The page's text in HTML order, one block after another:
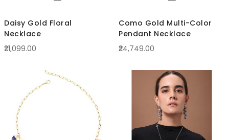
Daisy Gold Floral
Necklace
₹21,099.00
Como Gold Multi-Color
Pendant Necklace
₹24,749.00